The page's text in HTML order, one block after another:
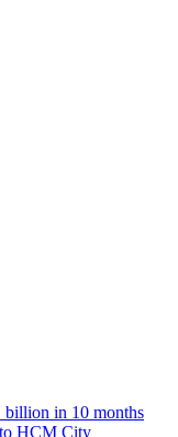
billion in 10 months
to HCM City